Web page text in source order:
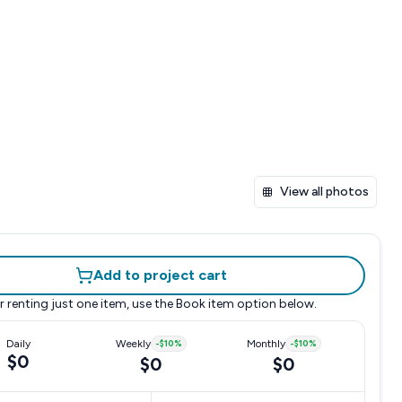
View all photos
Add to project cart
renting just one item, use the Book item option below.
Daily
$0
Weekly -$10%
$0
Monthly -$10%
$0